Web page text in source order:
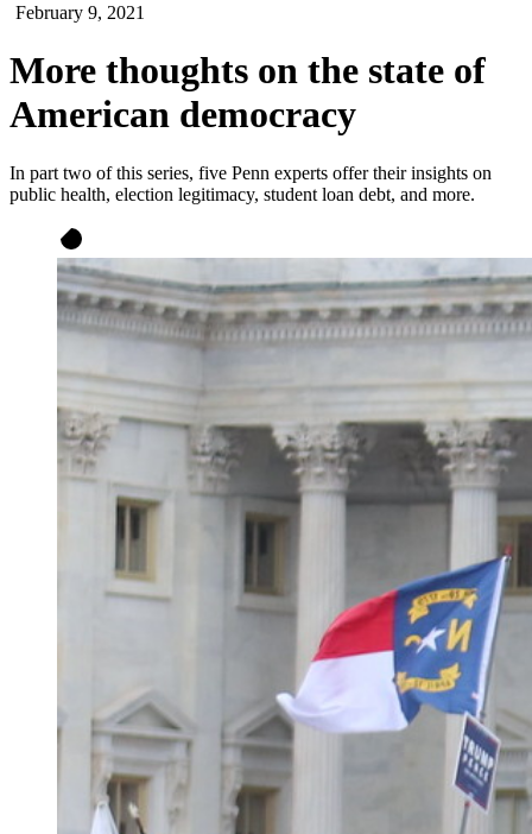
February 9, 2021
More thoughts on the state of
American democracy
In part two of this series, five Penn experts offer their insights on
public health, election legitimacy, student loan debt, and more.